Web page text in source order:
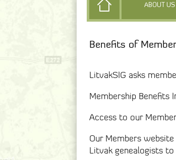
ABOUT US
Benefits of
LitvakSIG asks
Membership Benefits
Access to our
Our Members
Litvak genealogists